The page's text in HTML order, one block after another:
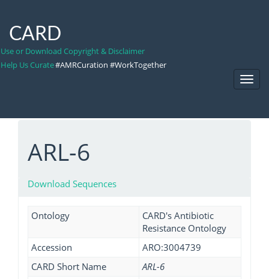
CARD
Use or Download Copyright & Disclaimer
Help Us Curate#AMRCuration #WorkTogether
ARL-6
Download Sequences
Ontology
CARD's Antibiotic
Resistance Ontology
Accession
ARO:3004739
CARD Short Name
ARL-6